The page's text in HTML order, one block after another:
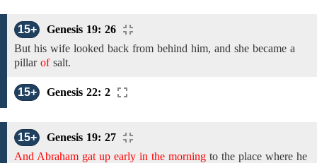
15+
Genesis 19: 26
But his wife looked back from behind him, and she became a
pillar ofsalt.
15+ Genesis 22: 2
15+
Genesis 19: 27
And Abraham gat up early in the morning to the place where he